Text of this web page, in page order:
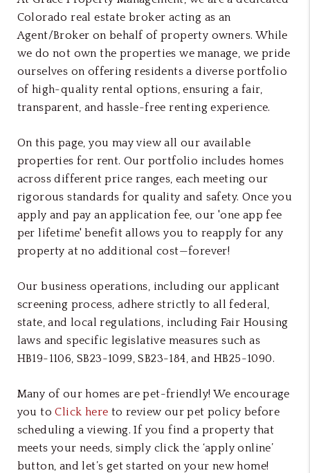
Colorado real estate broker acting as an
Agent/Broker on behalf of property owners. While
we do not own the properties we manage, we pride
ourselves on offering residents a diverse portfolio
of high-quality rental options, ensuring a fair,
transparent, and hassle-free renting experience.
On this page, you may view all our available
properties for rent. Our portfolio includes homes
across different price ranges, each meeting our
rigorous standards for quality and safety. Once you
apply and pay an application fee, our 'one app fee
per lifetime' benefit allows you to reapply for any
property at no additional cost—forever!
Our business operations, including our applicant
screening process, adhere strictly to all federal,
state, and local regulations, including Fair Housing
laws and specific legislative measures such as
HB19-1106, SB23-1099, SB23-184, and HB25-1090.
Many of our homes are pet-friendly! We encourage
you toClick here to review our pet policy before
scheduling a viewing. If you find a property that
meets your needs, simply click the ‘apply online’
button, and let’s get started on your new home!